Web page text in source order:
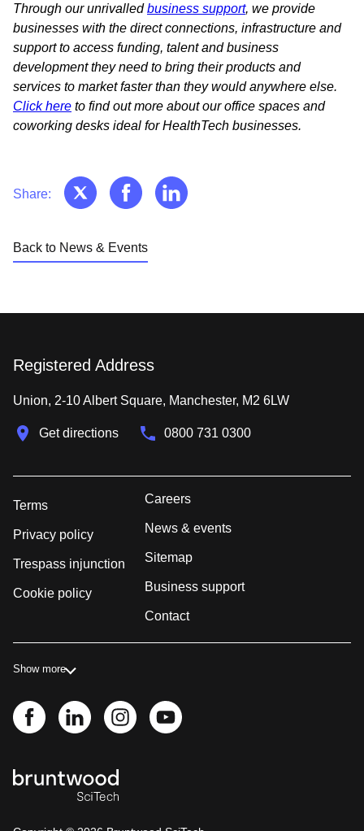
Through our unrivalledbusiness support, we provide
businesses with the direct connections, infrastructure and
support to access funding, talent and business
development they need to bring their products and
services to market faster than they would anywhere else.
Click here to find out more about our office spaces and
coworking desks ideal for HealthTech businesses.
Share:
Back to News & Events
Registered Address
Union, 2-10 Albert Square, Manchester, M2 6LW
Get directions 0800 731 0300
Terms
Privacy policy
Trespass injunction
Cookie policy
Careers
News & events
Sitemap
Business support
Contact
Show more